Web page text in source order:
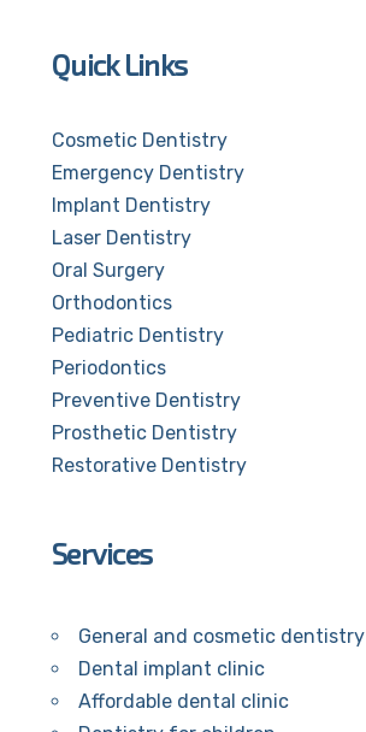
Quick Links
Cosmetic Dentistry
Emergency Dentistry
Implant Dentistry
Laser Dentistry
Oral Surgery
Orthodontics
Pediatric Dentistry
Periodontics
Preventive Dentistry
Prosthetic Dentistry
Restorative Dentistry
Services
General and cosmetic dentistry
Dental implant clinic
Affordable dental clinic